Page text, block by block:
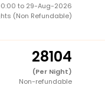
to 29-Aug-2026
(Non Refundable)
28104
(Per Night)
Non-refundable